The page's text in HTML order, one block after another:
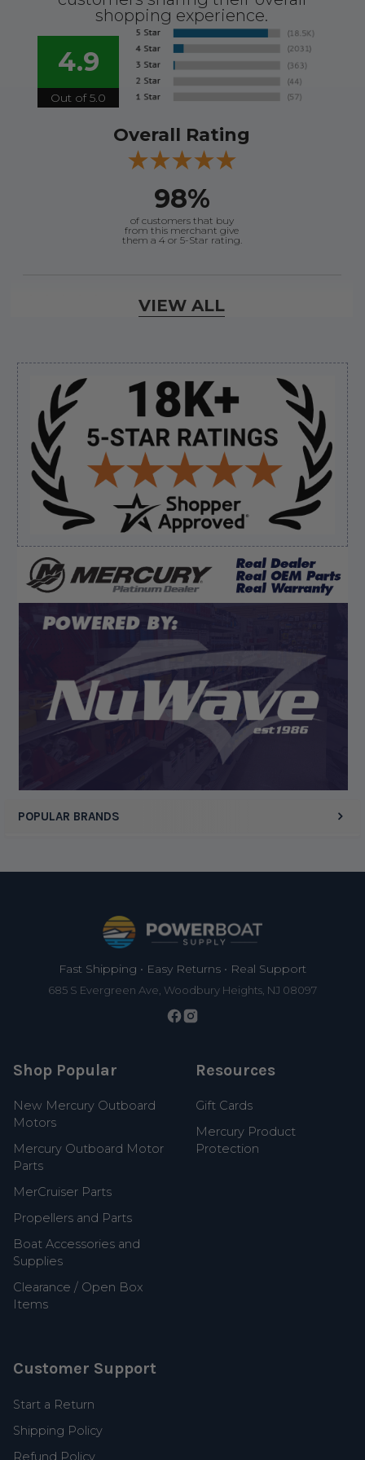
Sidebar
POPULAR BRANDS
shopping experience.
4.9
Out of 5.0
Overall Rating
98%
of customers that buy
from this merchant give
them a 4 or 5-Star rating.
Verified Buyer
August 7, 2026 byEdward F.(United States)
“It was fine”
Verified Buyer
August 7, 2026 by Craig L. (United States)
“OEM tool at a good Price”
Display Options
VIEW ALL
Fast Shipping • Easy Returns • Real Support
685 S Evergreen Ave, Woodbury Heights, NJ 08097
Shop Popular
New Mercury Outboard
Motors
Mercury Outboard Motor
Parts
MerCruiser Parts
Propellers and Parts
Boat Accessories and
Supplies
Clearance / Open Box
Items
Resources
Gift Cards
Mercury Product
Protection
Customer Support
Start a Return
Shipping Policy
Refund Policy